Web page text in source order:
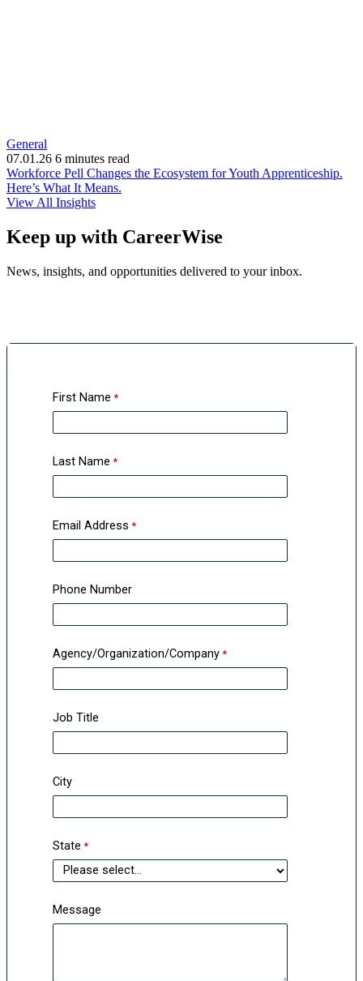
General
07.01.26 6 minutes read
Workforce Pell Changes the Ecosystem for Youth Apprenticeship.
Here’s What It Means.
window)
View All Insights
Keep up with CareerWise
News, insights, and opportunities delivered to your inbox.
First Name
Last Name
Email Address
Phone Number
Agency/Organization/Company
Job Title
City
State
Message